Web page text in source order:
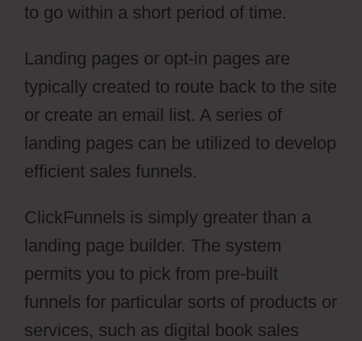
to go within a short period of time.
Landing pages or opt-in pages are
typically created to route back to the site
or create an email list. A series of
landing pages can be utilized to develop
efficient sales funnels.
ClickFunnels is simply greater than a
landing page builder. The system
permits you to pick from pre-built
funnels for particular sorts of products or
services, such as digital book sales